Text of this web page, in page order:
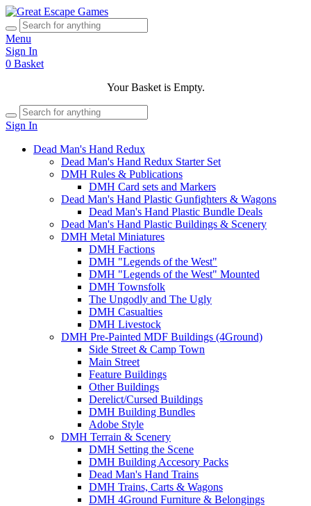
Menu
Sign In
0 Basket
Your Basket is Empty.
Sign In
Dead Man's Hand Redux
Dead Man's Hand Redux Starter Set
DMH Rules & Publications
DMH Card sets and Markers
Dead Man's Hand Plastic Gunfighters & Wagons
Dead Man's Hand Plastic Bundle Deals
Dead Man's Hand Plastic Buildings & Scenery
DMH Metal Miniatures
DMH Factions
DMH "Legends of the West"
DMH "Legends of the West" Mounted
DMH Townsfolk
The Ungodly and The Ugly
DMH Casualties
DMH Livestock
DMH Pre-Painted MDF Buildings (4Ground)
Side Street & Camp Town
Main Street
Feature Buildings
Other Buildings
Derelict/Cursed Buildings
DMH Building Bundles
Adobe Style
DMH Terrain & Scenery
DMH Setting the Scene
DMH Building Accesory Packs
Dead Man's Hand Trains
DMH Trains, Carts & Wagons
DMH 4Ground Furniture & Belongings